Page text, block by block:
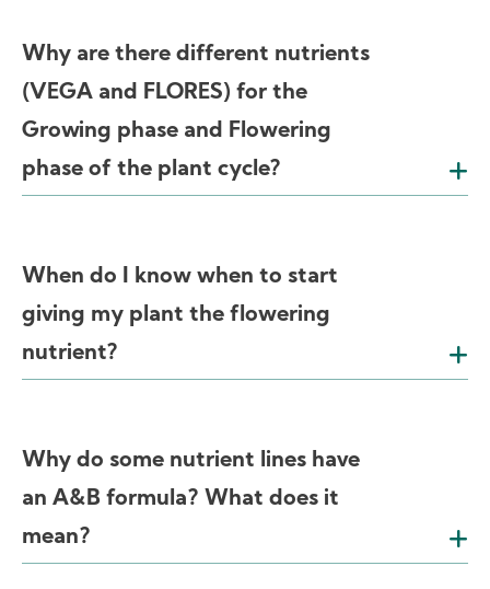
Why are there different nutrients
(VEGA and FLORES) for the
Growing phase and Flowering
phase of the plant cycle?
When do I know when to start
giving my plant the flowering
nutrient?
Why do some nutrient lines have
an A&B formula? What does it
mean?